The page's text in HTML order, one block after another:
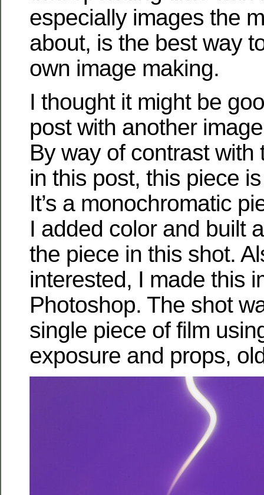
especially images the
about, is the best way
own image making.
I thought it might be
post with another
By way of contrast with
in this post, this piece
It’s a monochromatic
I added color and built
the piece in this shot.
interested, I made this
Photoshop. The shot
single piece of film
exposure and props,